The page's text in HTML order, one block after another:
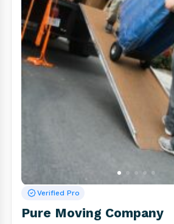
Verified Pro
Pure Moving Company